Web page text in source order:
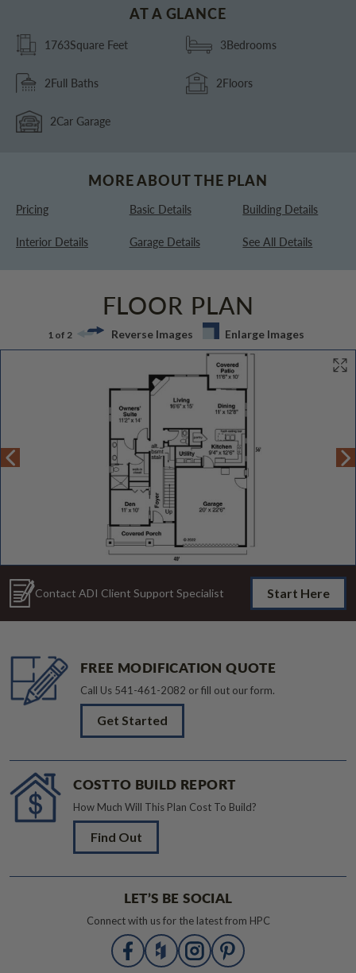
AT A GLANCE
1763Square Feet 3Bedrooms
2Full Baths 2Floors
2Car Garage
MORE ABOUT THE PLAN
Pricing Basic Details Building Details
Interior Details Garage Details See All Details
FLOOR PLAN
1 of 2 Reverse Images Enlarge Images
Contact ADI Client Support Specialist Start Here
FREE MODIFICATION QUOTE
Call Us 541-461-2082 or fill out our form.
Get Started
COST TO BUILD REPORT
How Much Will This Plan Cost To Build?
Find Out
LET’S BE SOCIAL
Connect with us for the latest from HPC